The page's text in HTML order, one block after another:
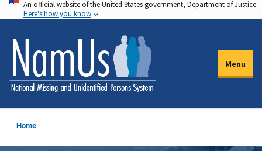
Skip
to
main
content
An official website of the United States government, Department of Justice.
Here's how you know
Menu
Home